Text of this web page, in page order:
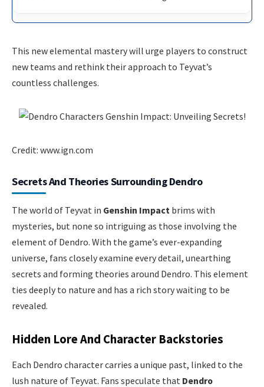
This new elemental mastery will urge players to construct
new teams and rethink their approach to Teyvat’s
countless challenges.
Credit: www.ign.com
Secrets And Theories Surrounding Dendro
The world of Teyvat in Genshin Impact brims with
mysteries, but none so intriguing as those involving the
element of Dendro. With the game’s ever-expanding
universe, fans closely examine every detail, unearthing
secrets and forming theories around Dendro. This element
ties deeply to nature and has a rich story waiting to be
revealed.
Hidden Lore And Character Backstories
Each Dendro character carries a unique past, linked to the
lush nature of Teyvat. Fans speculate that Dendro